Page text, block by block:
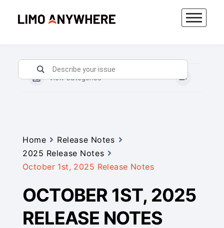
View Categories
Home
Release Notes
2025 Release Notes
October 1st, 2025 Release Notes
OCTOBER 1ST, 2025
RELEASE NOTES